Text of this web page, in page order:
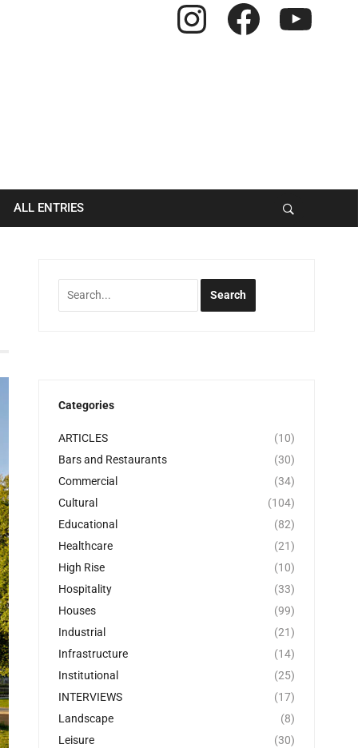
Instagram Facebook
ALL ENTRIES
Categories
ARTICLES
(10)
Bars and Restaurants
(30)
Commercial
(34)
Cultural
(104)
Educational
(82)
Healthcare
(21)
High Rise
(10)
Hospitality
(33)
Houses
(99)
Industrial
(21)
Infrastructure
(14)
Institutional
(25)
INTERVIEWS
(17)
Landscape
(8)
Leisure
(30)